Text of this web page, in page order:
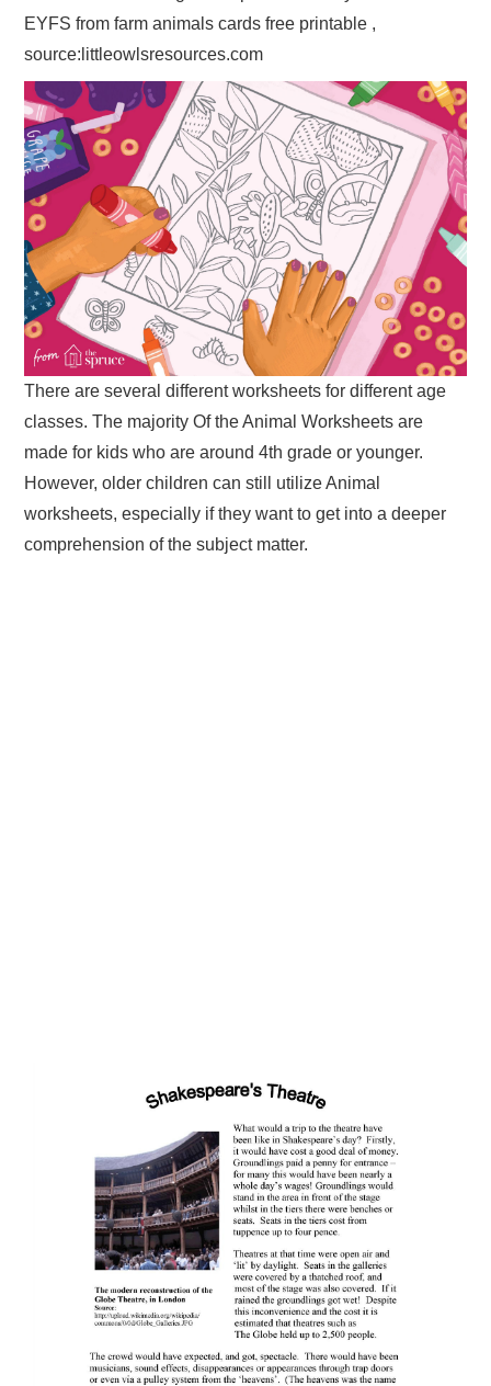
EYFS from farm animals cards free printable ,
source:littleowlsresources.com
There are several different worksheets for different age
classes. The majority Of the Animal Worksheets are
made for kids who are around 4th grade or younger.
However, older children can still utilize Animal
worksheets, especially if they want to get into a deeper
comprehension of the subject matter.